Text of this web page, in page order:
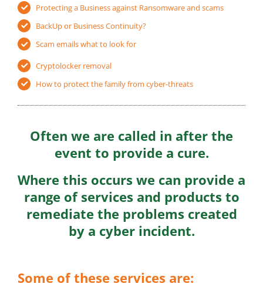
Protecting a Business against Ransomware and scams
BackUp or Business Continuity?
Scam emails what to look for
Cryptolocker removal
How to protect the family from cyber-threats
Often we are called in after the
event to provide a cure.
Where this occurs we can provide a
range of services and products to
remediate the problems created
by a cyber incident.
Some of these services are: